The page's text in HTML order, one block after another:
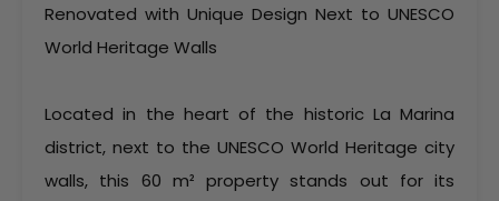
Renovated with Unique Design Next to UNESCO
World Heritage Walls
Located in the heart of the historic La Marina
district, next to the UNESCO World Heritage city
walls, this 60 m² property stands out for its